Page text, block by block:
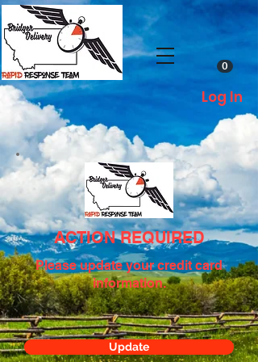
0
Log In
ACTION REQUIRED
Please update your credit card
information.
Update